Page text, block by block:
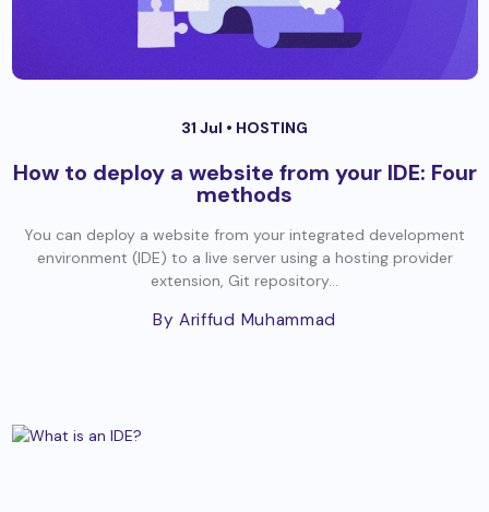
31 Jul • HOSTING
How to deploy a website from your IDE: Four
methods
You can deploy a website from your integrated development
environment (IDE) to a live server using a hosting provider
extension, Git repository...
By Ariffud Muhammad